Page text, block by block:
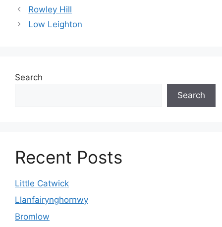
Rowley Hill
Low Leighton
Search
Search
Recent Posts
Little Catwick
Llanfairynghornwy
Bromlow